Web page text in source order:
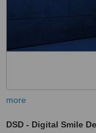
more
DSD - Digital Smile